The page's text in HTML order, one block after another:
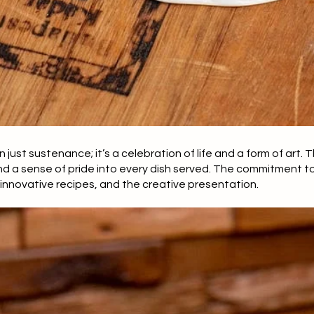
just sustenance; it’s a celebration of life and a form of art.
a sense of pride into every dish served. The commitment
recipes, and the creative presentation.